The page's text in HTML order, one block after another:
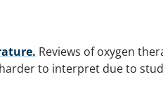
Reviews of oxygen
to interpret due to